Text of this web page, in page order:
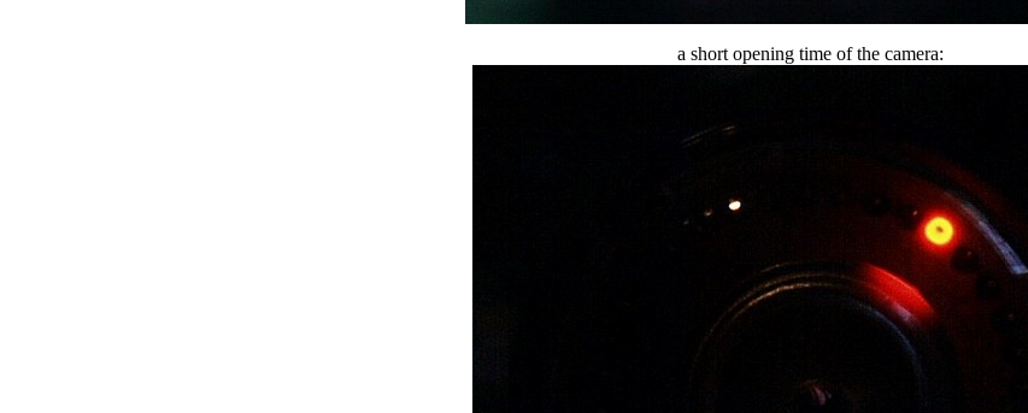
a short opening time of the camera: